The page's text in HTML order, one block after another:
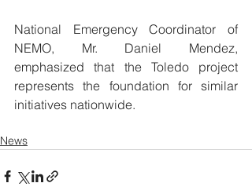
National Emergency Coordinator of
NEMO, Mr. Daniel Mendez,
emphasized that the Toledo project
represents the foundation for similar
initiatives nationwide.
News